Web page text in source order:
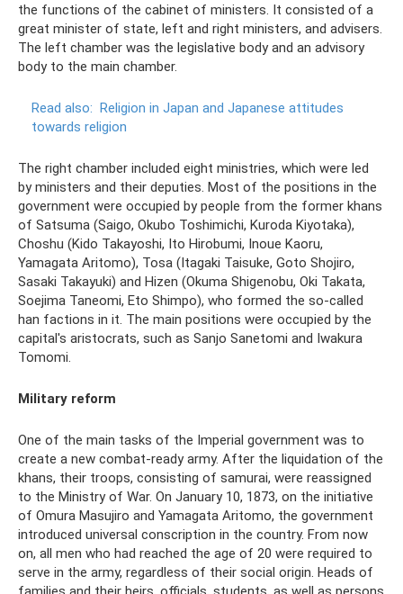
the functions of the cabinet of ministers. It consisted of a
great minister of state, left and right ministers, and advisers.
The left chamber was the legislative body and an advisory
body to the main chamber.
Read also: Religion in Japan and Japanese attitudes
towards religion
The right chamber included eight ministries, which were led
by ministers and their deputies. Most of the positions in the
government were occupied by people from the former khans
of Satsuma (Saigo, Okubo Toshimichi, Kuroda Kiyotaka),
Choshu (Kido Takayoshi, Ito Hirobumi, Inoue Kaoru,
Yamagata Aritomo), Tosa (Itagaki Taisuke, Goto Shojiro,
Sasaki Takayuki) and Hizen (Okuma Shigenobu, Oki Takata,
Soejima Taneomi, Eto Shimpo), who formed the so-called
han factions in it. The main positions were occupied by the
capital's aristocrats, such as Sanjo Sanetomi and Iwakura
Tomomi.
Military reform
One of the main tasks of the Imperial government was to
create a new combat-ready army. After the liquidation of the
khans, their troops, consisting of samurai, were reassigned
to the Ministry of War. On January 10, 1873, on the initiative
of Omura Masujiro and Yamagata Aritomo, the government
introduced universal conscription in the country. From now
on, all men who had reached the age of 20 were required to
serve in the army, regardless of their social origin. Heads of